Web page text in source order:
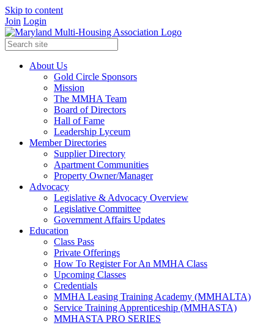
Skip to content
Join Login
About Us
Gold Circle Sponsors
Mission
The MMHA Team
Board of Directors
Hall of Fame
Leadership Lyceum
Member Directories
Supplier Directory
Apartment Communities
Property Owner/Manager
Advocacy
Legislative & Advocacy Overview
Legislative Committee
Government Affairs Updates
Education
Class Pass
Private Offerings
How To Register For An MMHA Class
Upcoming Classes
Credentials
MMHA Leasing Training Academy (MMHALTA)
Service Training Apprenticeship (MMHASTA)
MMHASTA PRO SERIES